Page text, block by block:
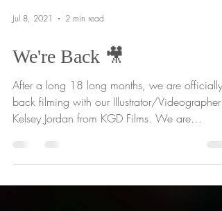
Jul 8, 2021 2 min read
We're Back 🎥
After a long 18 long months, we are officially
Kelsey Jordan from KGD Films. We are